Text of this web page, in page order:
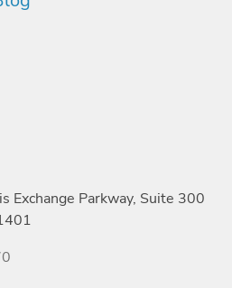
Exchange Parkway, Suite 300